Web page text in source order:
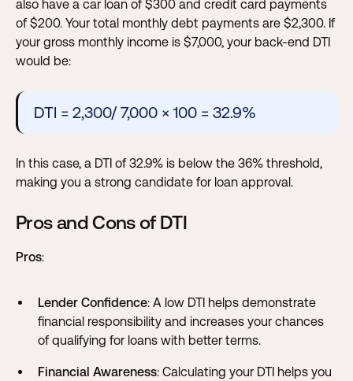
also have a car loan of $300 and credit card payments
of $200. Your total monthly debt payments are $2,300. If
your gross monthly income is $7,000, your back-end DTI
would be:
DTI = 2,300/ 7,000 × 100 = 32.9%
In this case, a DTI of 32.9% is below the 36% threshold,
making you a strong candidate for loan approval.
Pros and Cons of DTI
Pros:
Lender Confidence: A low DTI helps demonstrate
financial responsibility and increases your chances
of qualifying for loans with better terms.
Financial Awareness: Calculating your DTI helps you